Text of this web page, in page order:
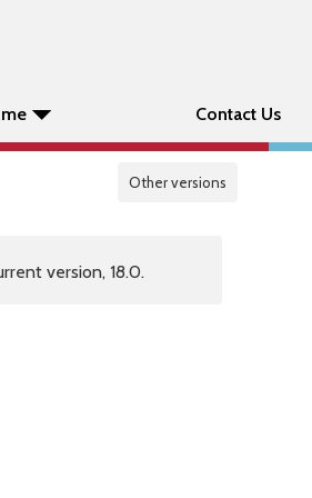
Contact Us
Other versions
version, 18.0.